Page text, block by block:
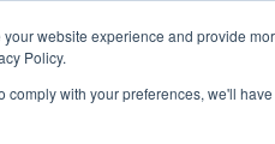
website experience and provide
Policy.
with your preferences, we'll